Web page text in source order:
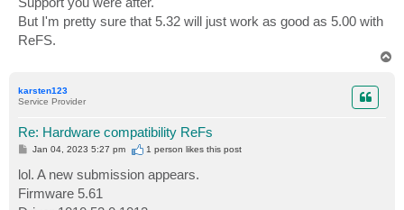
But I'm pretty sure that 5.32 will just work as good as 5.00 with
ReFS.
karsten123
Service Provider
Re: Hardware compatibility ReFs
P
s
t
Jan 04, 2023 5:27 pm 1 person likesthis post
lol. A new submission appears.
Firmware 5.61